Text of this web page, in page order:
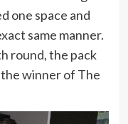
one space and
same manner.
round, the pack
winner of The